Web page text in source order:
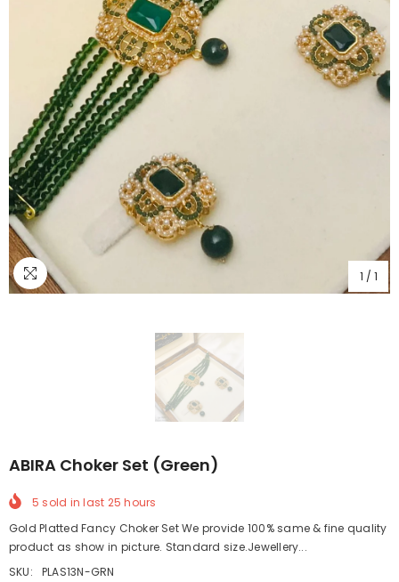
1 / 1
ABIRA Choker Set (Green)
5 sold in last 25 hours
Gold Platted Fancy Choker Set We provide 100% same & fine quality
product as show in picture. Standard size.Jewellery...
SKU:
PLAS13N-GRN